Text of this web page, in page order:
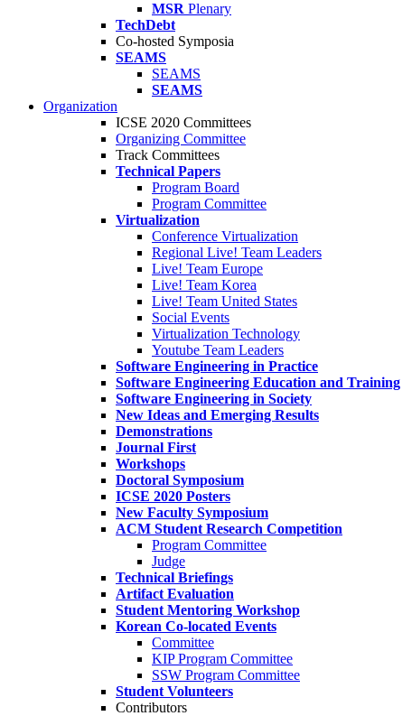
MSR Plenary
TechDebt
Co-hosted Symposia
SEAMS
SEAMS
SEAMS
Organization
ICSE 2020 Committees
Organizing Committee
Track Committees
Technical Papers
Program Board
Program Committee
Virtualization
Conference Virtualization
Regional Live! Team Leaders
Live! Team Europe
Live! Team Korea
Live! Team United States
Social Events
Virtualization Technology
Youtube Team Leaders
Software Engineering in Practice
Software Engineering Education and Training
Software Engineering in Society
New Ideas and Emerging Results
Demonstrations
Journal First
Workshops
Doctoral Symposium
ICSE 2020 Posters
New Faculty Symposium
ACM Student Research Competition
Program Committee
Judge
Technical Briefings
Artifact Evaluation
Student Mentoring Workshop
Korean Co-located Events
Committee
KIP Program Committee
SSW Program Committee
Student Volunteers
Contributors